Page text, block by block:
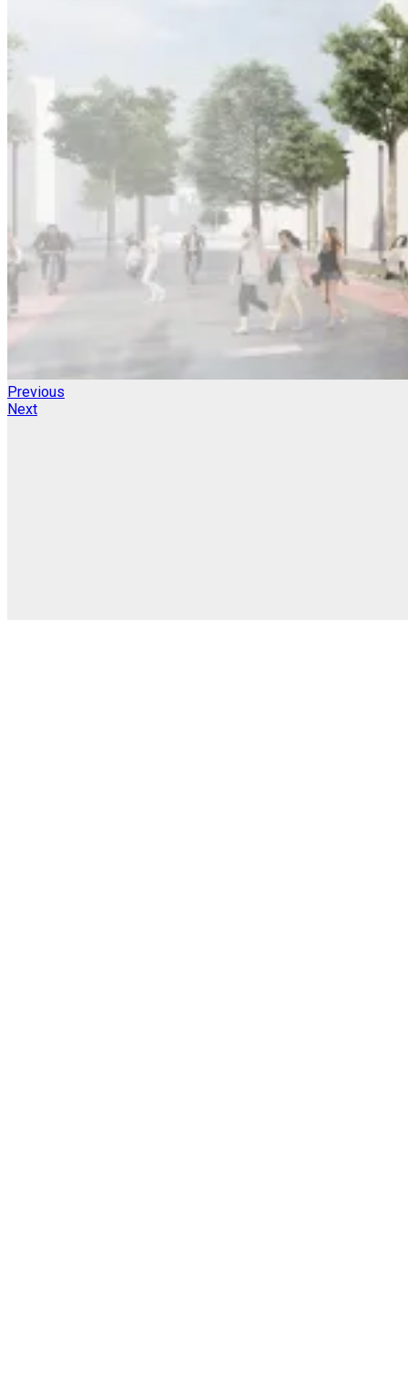
Previous
Next